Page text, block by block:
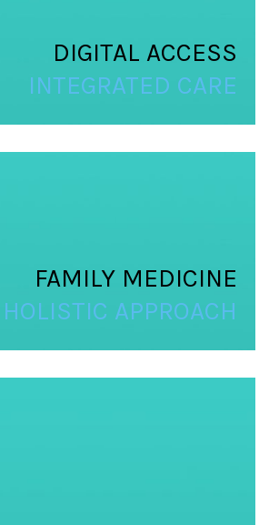
DIGITAL ACCESS
INTEGRATED CARE
FAMILY MEDICINE
HOLISTIC APPROACH